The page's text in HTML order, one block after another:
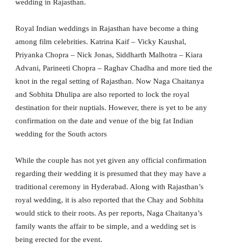
wedding in Rajasthan.
Royal Indian weddings in Rajasthan have become a thing
among film celebrities. Katrina Kaif – Vicky Kaushal,
Priyanka Chopra – Nick Jonas, Siddharth Malhotra – Kiara
Advani, Parineeti Chopra – Raghav Chadha and more tied the
knot in the regal setting of Rajasthan. Now Naga Chaitanya
and Sobhita Dhulipa are also reported to lock the royal
destination for their nuptials. However, there is yet to be any
confirmation on the date and venue of the big fat Indian
wedding for the South actors
While the couple has not yet given any official confirmation
regarding their wedding it is presumed that they may have a
traditional ceremony in Hyderabad. Along with Rajasthan’s
royal wedding, it is also reported that the Chay and Sobhita
would stick to their roots. As per reports, Naga Chaitanya’s
family wants the affair to be simple, and a wedding set is
being erected for the event.